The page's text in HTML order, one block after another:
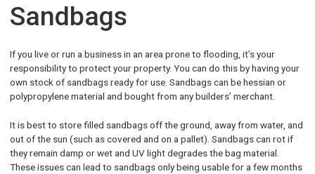
Sandbags
If you live or run a business in an area prone to flooding, it’s your
responsibility to protect your property. You can do this by having your
own stock of sandbags ready for use. Sandbags can be hessian or
polypropylene material and bought from any builders’ merchant.
It is best to store filled sandbags off the ground, away from water, and
out of the sun (such as covered and on a pallet). Sandbags can rot if
they remain damp or wet and UV light degrades the bag material.
These issues can lead to sandbags only being usable for a few months